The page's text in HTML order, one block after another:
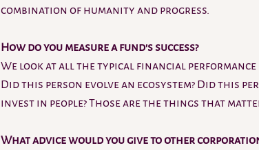
combination of humanity and progress.
How do you measure a fund's success?
We look at all the typical financial
Did this person evolve an ecosystem? Did this
invest in people? Those are the things that
What advice would you give to other